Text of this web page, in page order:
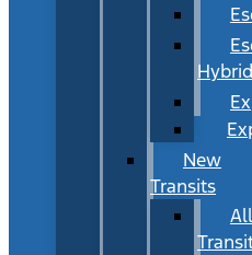
Hybrid
New
Transits
All